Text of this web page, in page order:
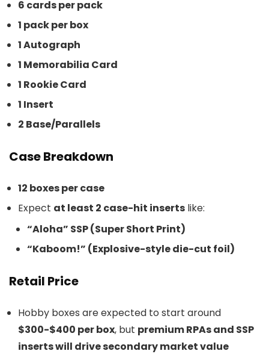
6 cards per pack
1 pack per box
1 Autograph
1 Memorabilia Card
1 Rookie Card
1 Insert
2 Base/Parallels
Case Breakdown
12 boxes per case
Expect at least 2 case-hit inserts like:
“Aloha” SSP (Super Short Print)
“Kaboom!” (Explosive-style die-cut foil)
Retail Price
Hobby boxes are expected to start around
$300-$400 per box, but premium RPAs and SSP
inserts will drive secondary market value